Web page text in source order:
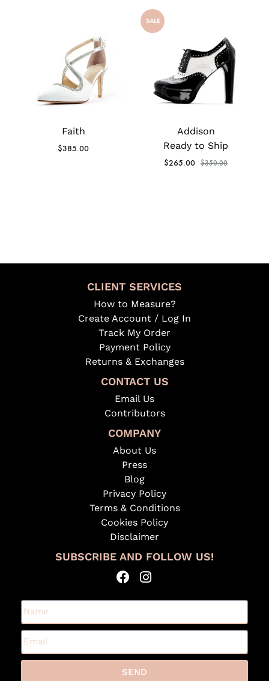
Faith
$385.00
SALE
Addison
Ready to Ship
$265.00 $350.00
CLIENT SERVICES
How to Measure?
Create Account / Log In
Track My Order
Payment Policy
Returns & Exchanges
CONTACT US
Email Us
Contributors
COMPANY
About Us
Press
Blog
Privacy Policy
Terms & Conditions
Cookies Policy
Disclaimer
SUBSCRIBE AND FOLLOW US!
SEND